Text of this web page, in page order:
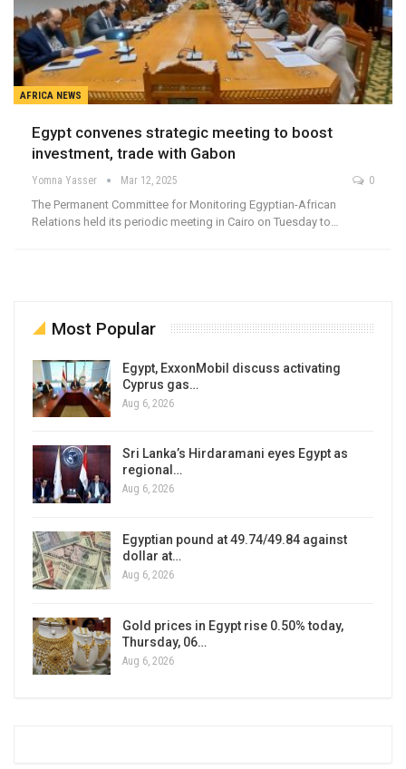
AFRICA NEWS
Egypt convenes strategic meeting to boost
investment, trade with Gabon
Yomna Yasser Mar 12, 2025 0
The Permanent Committee for Monitoring Egyptian-African
Relations held its periodic meeting in Cairo on Tuesday to…
Most Popular
Egypt, ExxonMobil discuss activating
Cyprus gas…
Aug 6, 2026
Sri Lanka’s Hirdaramani eyes Egypt as
regional…
Aug 6, 2026
Egyptian pound at 49.74/49.84 against
dollar at…
Aug 6, 2026
Gold prices in Egypt rise 0.50% today,
Thursday, 06…
Aug 6, 2026